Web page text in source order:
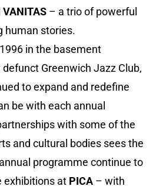
VANITAS – a trio of powerful
human stories.
in the basement
Greenwich Jazz Club,
to expand and redefine
be with each annual
with some of the
and cultural bodies sees the
programme continue to
exhibitions at PICA – with